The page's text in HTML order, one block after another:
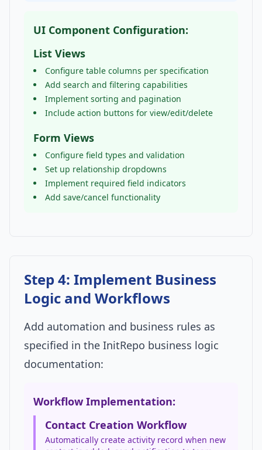
UI Component Configuration:
List Views
Configure table columns per specification
Add search and filtering capabilities
Implement sorting and pagination
Include action buttons for view/edit/delete
Form Views
Configure field types and validation
Set up relationship dropdowns
Implement required field indicators
Add save/cancel functionality
Step 4: Implement Business
Logic and Workflows
Add automation and business rules as
specified in the InitRepo business logic
documentation:
Workflow Implementation:
Contact Creation Workflow
Automatically create activity record when new